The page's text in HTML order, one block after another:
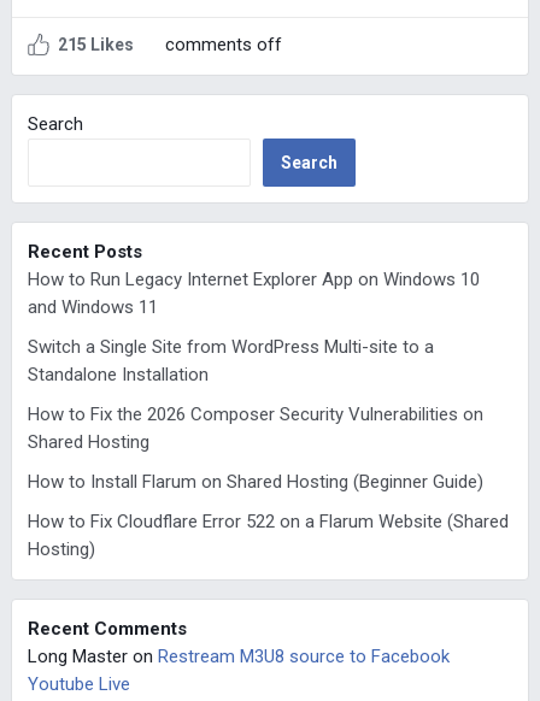
215 Likes comments off
Search
Search
Recent Posts
How to Run Legacy Internet Explorer App on Windows 10
and Windows 11
Switch a Single Site from WordPress Multi-site to a
Standalone Installation
How to Fix the 2026 Composer Security Vulnerabilities on
Shared Hosting
How to Install Flarum on Shared Hosting (Beginner Guide)
How to Fix Cloudflare Error 522 on a Flarum Website (Shared
Hosting)
Recent Comments
Long Masteron Restream M3U8 source to Facebook
Youtube Live